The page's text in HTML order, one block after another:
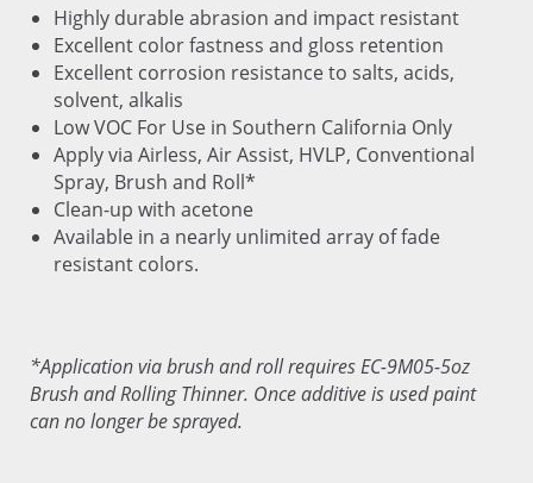
Highly durable abrasion and impact resistant
Excellent color fastness and gloss retention
Excellent corrosion resistance to salts, acids,
solvent, alkalis
Low VOC For Use in Southern California Only
Apply via Airless, Air Assist, HVLP, Conventional
Spray, Brush and Roll*
Clean-up with acetone
Available in a nearly unlimited array of fade
resistant colors.
*Application via brush and roll requires EC-9M05-5oz
Brush and Rolling Thinner. Once additive is used paint
can no longer be sprayed.